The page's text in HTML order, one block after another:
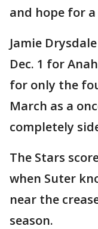
and hope for a
Jamie
Dec. 1 for
for only the
March as a
completely
The Stars
when Suter
near the
season.